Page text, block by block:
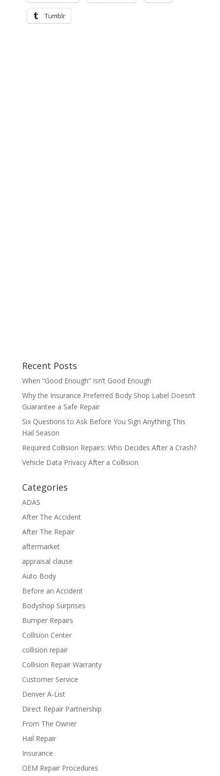
Tumblr
Recent Posts
When “Good Enough” Isn’t Good Enough
Why the Insurance Preferred Body Shop Label Doesn’t
Guarantee a Safe Repair
Six Questions to Ask Before You Sign Anything This
Hail Season
Required Collision Repairs: Who Decides After a Crash?
Vehicle Data Privacy After a Collision
Categories
ADAS
After The Accident
After The Repair
aftermarket
appraisal clause
Auto Body
Before an Accident
Bodyshop Surprises
Bumper Repairs
Collision Center
collision repair
Collision Repair Warranty
Customer Service
Denver A-List
Direct Repair Partnership
From The Owner
Hail Repair
Insurance
OEM Repair Procedures